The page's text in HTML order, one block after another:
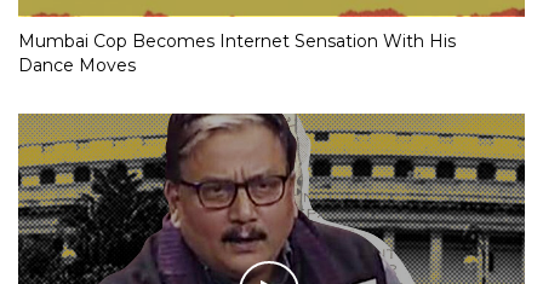
Mumbai Cop Becomes Internet Sensation With His
Dance Moves